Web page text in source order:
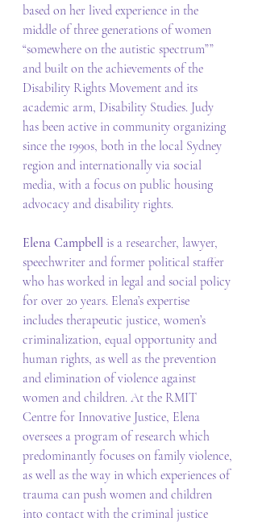
based on her lived experience in the
middle of three generations of women
“somewhere on the autistic spectrum””
and built on the achievements of the
Disability Rights Movement and its
academic arm, Disability Studies. Judy
has been active in community organizing
since the 1990s, both in the local Sydney
region and internationally via social
media, with a focus on public housing
advocacy and disability rights.
Elena Campbell is a researcher, lawyer,
speechwriter and former political staffer
who has worked in legal and social policy
for over 20 years. Elena’s expertise
includes therapeutic justice, women’s
criminalization, equal opportunity and
human rights, as well as the prevention
and elimination of violence against
women and children. At the RMIT
Centre for Innovative Justice, Elena
oversees a program of research which
predominantly focuses on family violence,
as well as the way in which experiences of
trauma can push women and children
into contact with the criminal justice